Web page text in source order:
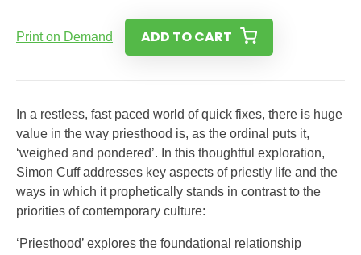
Print on Demand ADD TO CART
In a restless, fast paced world of quick fixes, there is huge
value in the way priesthood is, as the ordinal puts it,
‘weighed and pondered’. In this thoughtful exploration,
Simon Cuff addresses key aspects of priestly life and the
ways in which it prophetically stands in contrast to the
priorities of contemporary culture:
‘Priesthood’ explores the foundational relationship